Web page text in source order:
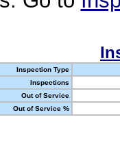
Inspection Type
Inspections
Out of Service
Out of Service %